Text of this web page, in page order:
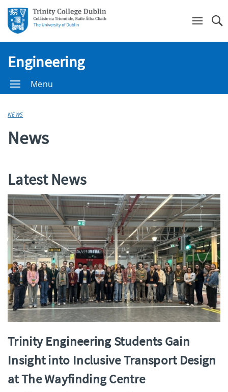
Engineering
Menu
NEWS
News
Latest News
Trinity Engineering Students Gain
Insight into Inclusive Transport Design
at The Wayfinding Centre